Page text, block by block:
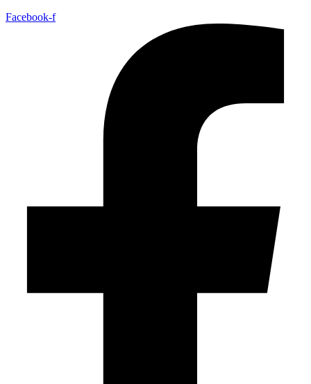
Facebook-f